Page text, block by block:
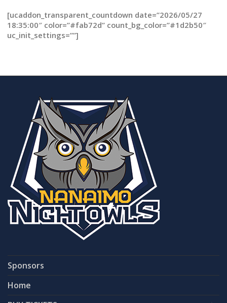
[ucaddon_transparent_countdown date=”2026/05/27
18:35:00″ color=”#fab72d” count_bg_color=”#1d2b50″
uc_init_settings=””]
Sponsors
Home